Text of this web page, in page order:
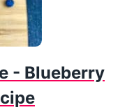
- Blueberry